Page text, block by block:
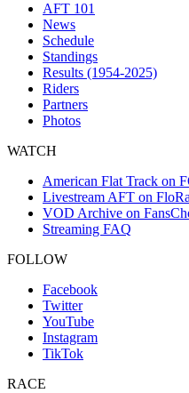
AFT 101
News
Schedule
Standings
Results (1954-2025)
Riders
Partners
Photos
WATCH
American Flat Track on
Livestream AFT on
VOD Archive on
Streaming FAQ
FOLLOW
Facebook
Twitter
YouTube
Instagram
TikTok
RACE